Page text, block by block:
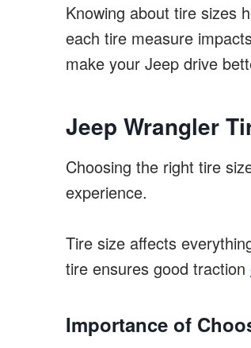
Knowing about tire sizes
each tire measure
make your Jeep drive
Jeep Wrangler
Choosing the right tire
experience.
Tire size affects
tire ensures good traction
Importance of